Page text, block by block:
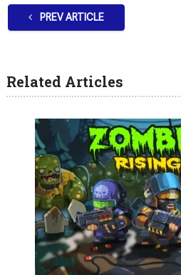
PREV ARTICLE
Related Articles